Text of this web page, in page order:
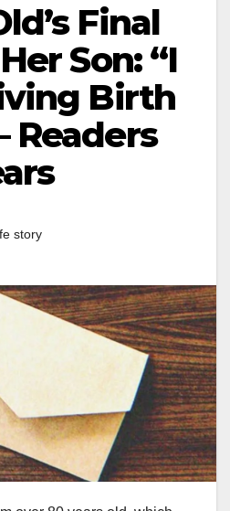
Final
Son: “I
Birth
Readers
story